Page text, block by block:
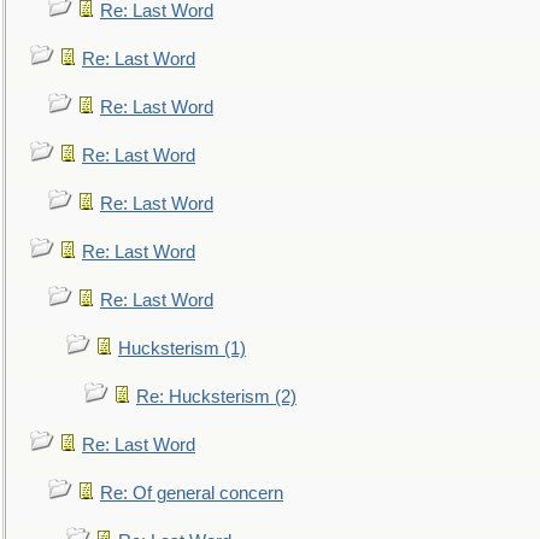
Re: Last Word
Re: Last Word
Re: Last Word
Re: Last Word
Re: Last Word
Re: Last Word
Re: Last Word
Hucksterism (1)
Re: Hucksterism (2)
Re: Last Word
Re: Of general concern